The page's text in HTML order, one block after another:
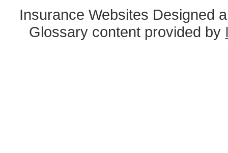
Insurance Websites Designed
Glossary content provided by